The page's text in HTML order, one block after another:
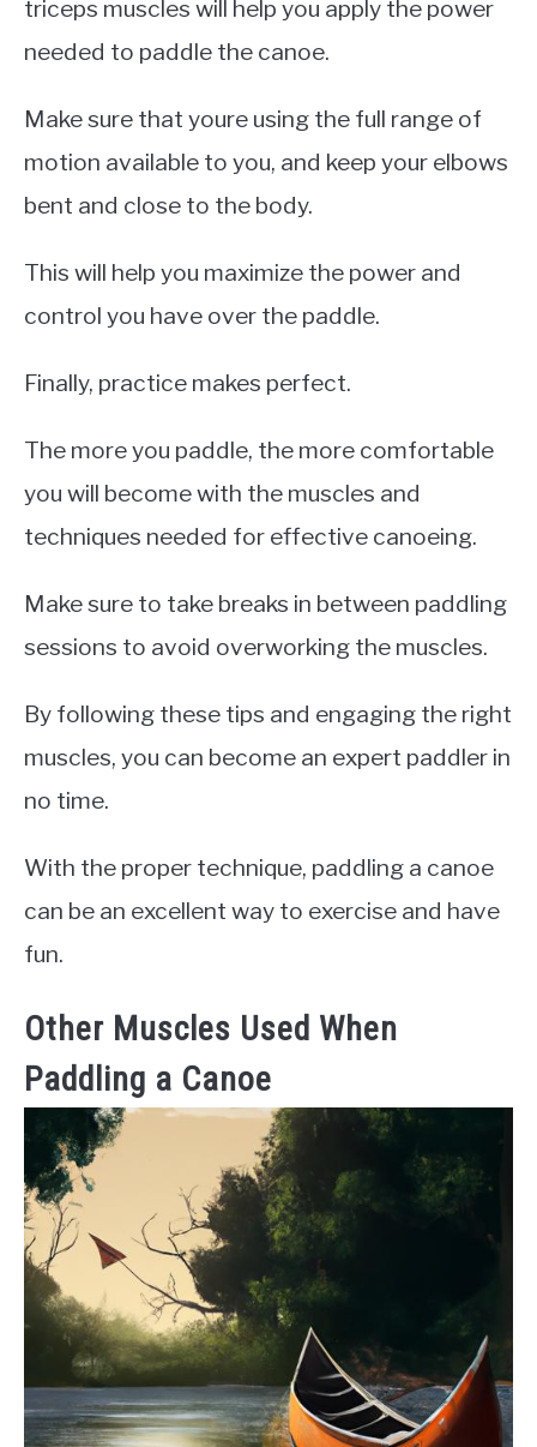
triceps muscles will help you apply the power
needed to paddle the canoe.
Make sure that youre using the full range of
motion available to you, and keep your elbows
bent and close to the body.
This will help you maximize the power and
control you have over the paddle.
Finally, practice makes perfect.
The more you paddle, the more comfortable
you will become with the muscles and
techniques needed for effective canoeing.
Make sure to take breaks in between paddling
sessions to avoid overworking the muscles.
By following these tips and engaging the right
muscles, you can become an expert paddler in
no time.
With the proper technique, paddling a canoe
can be an excellent way to exercise and have
fun.
Other Muscles Used When
Paddling a Canoe